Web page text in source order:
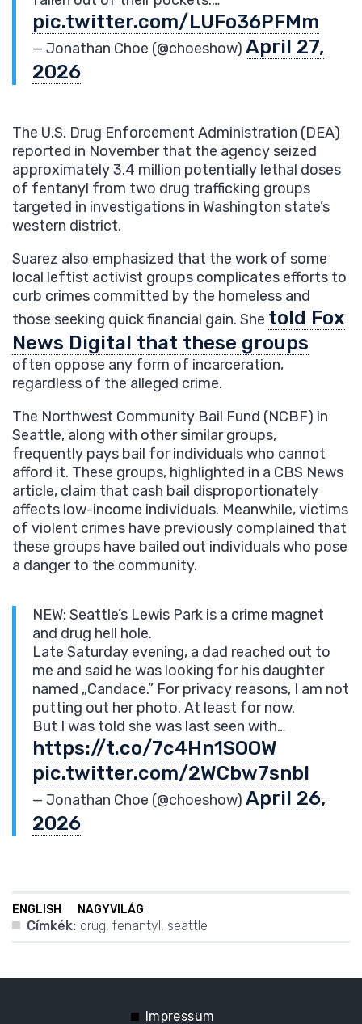
pic.twitter.com/LUFo36PFMm
— Jonathan Choe (@choeshow) April 27,
2026
The U.S. Drug Enforcement Administration (DEA)
reported in November that the agency seized
approximately 3.4 million potentially lethal doses
of fentanyl from two drug trafficking groups
targeted in investigations in Washington state’s
western district.
Suarez also emphasized that the work of some
local leftist activist groups complicates efforts to
curb crimes committed by the homeless and
those seeking quick financial gain. She told Fox
News Digital that these groups
often oppose any form of incarceration,
regardless of the alleged crime.
The Northwest Community Bail Fund (NCBF) in
Seattle, along with other similar groups,
frequently pays bail for individuals who cannot
afford it. These groups, highlighted in a CBS News
article, claim that cash bail disproportionately
affects low-income individuals. Meanwhile, victims
of violent crimes have previously complained that
these groups have bailed out individuals who pose
a danger to the community.
NEW: Seattle’s Lewis Park is a crime magnet
and drug hell hole.
Late Saturday evening, a dad reached out to
me and said he was looking for his daughter
named „Candace.” For privacy reasons, I am not
putting out her photo. At least for now.
But I was told she was last seen with…
https://t.co/7c4Hn1SOOW
pic.twitter.com/2WCbw7snbI
— Jonathan Choe (@choeshow) April 26,
2026
ENGLISH NAGYVILÁG
Címkék: drug, fenantyl , seattle
Impressum